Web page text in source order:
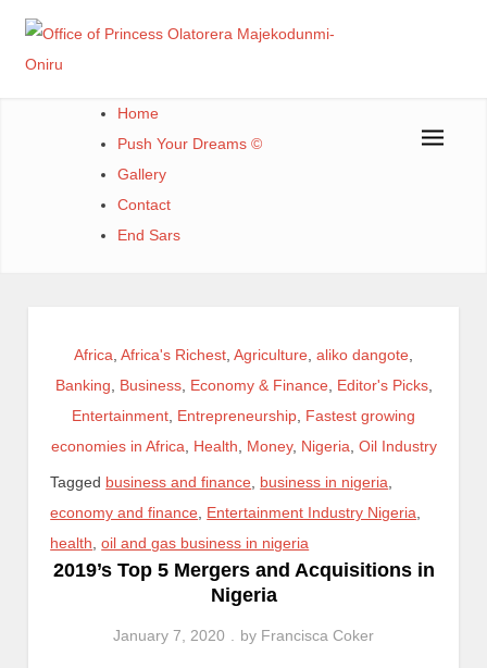
Home
Push Your Dreams ©
Gallery
Contact
End Sars
Africa Africa's Richest Agriculture aliko dangote
Banking
Business, Economy & Finance, Editor's Picks,
Entertainment Entrepreneurship Fastest growing
economies in Africa
Health Money, Nigeria Oil Industry
Tagged business and finance business in nigeria
economy and finance Entertainment Industry Nigeria
health ,oil and gas business in nigeria
2019’s Top 5 Mergers and Acquisitions in
Nigeria
January 7, 2020 by Francisca Coker